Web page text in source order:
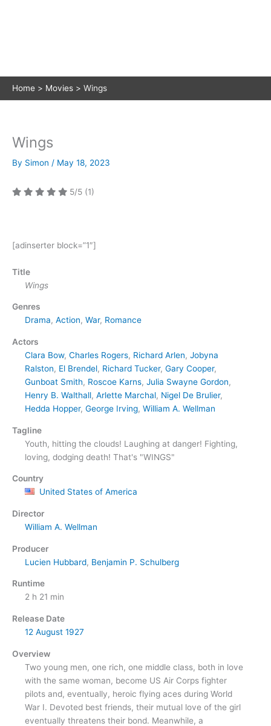
Home Movies Wings
Wings
By Simon / May 18, 2023
5/5 (1)
[adinserter block=”1″]
Title
Wings
Genres
Drama, Action, War, Romance
Actors
Clara Bow, Charles Rogers, Richard Arlen, Jobyna
Ralston, El Brendel, Richard Tucker, Gary Cooper,
Gunboat Smith, Roscoe Karns, Julia Swayne Gordon,
Henry B. Walthall, Arlette Marchal, Nigel De Brulier,
Hedda Hopper, George Irving, William A. Wellman
Tagline
Youth, hitting the clouds! Laughing at danger! Fighting,
loving, dodging death! That's "WINGS"
Country
United States of America
Director
William A. Wellman
Producer
Lucien Hubbard, Benjamin P. Schulberg
Runtime
2 h 21 min
Release Date
12 August 1927
Overview
Two young men, one rich, one middle class, both in love
with the same woman, become US Air Corps fighter
pilots and, eventually, heroic flying aces during World
War I. Devoted best friends, their mutual love of the girl
eventually threatens their bond. Meanwhile, a